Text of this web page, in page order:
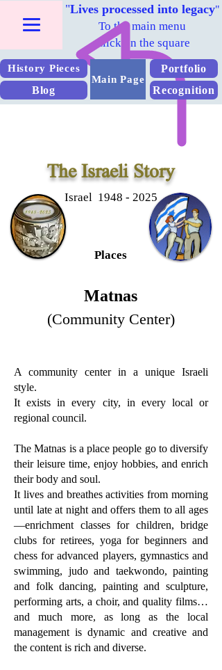
"Lives processed into legacy"
To the main menu
Click on the square
History Pieces
Blog
Main Page
Portfolio
Recognition
The Israeli Story
Israel 1948 - 2025
Places
Matnas
(Community Center)
A community center in a unique Israeli
style.
It exists in every city, in every local or
regional council.
The Matnas is a place people go to diversify
their leisure time, enjoy hobbies, and enrich
their body and soul.
It lives and breathes activities from morning
until late at night and offers them to all ages
—enrichment classes for children, bridge
clubs for retirees, yoga for beginners and
chess for advanced players, gymnastics and
swimming, judo and taekwondo, painting
and folk dancing, painting and sculpture,
performing arts, a choir, and quality films…
and much more, as long as the local
management is dynamic and creative and
the content is rich and diverse.